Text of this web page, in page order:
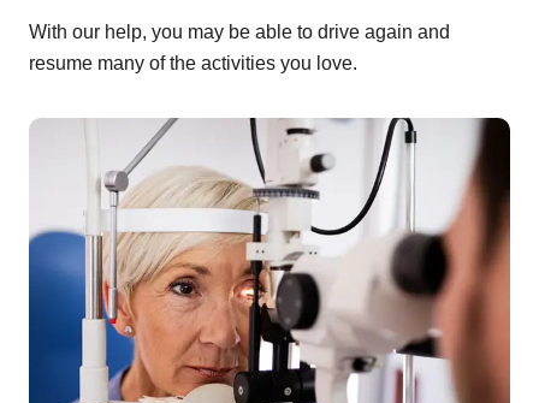
With our help, you may be able to drive again and
resume many of the activities you love.